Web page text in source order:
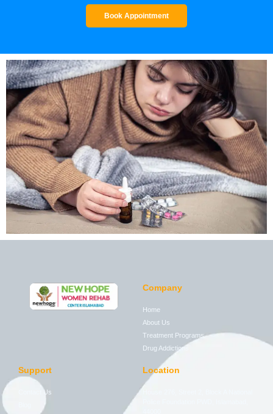
Book Appointment
Company
Home
About Us
Treatment Programs
Drug Addictions
Support
Contact Us
Location